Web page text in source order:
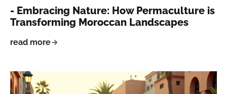
- Embracing Nature: How Permaculture is
Transforming Moroccan Landscapes
read more